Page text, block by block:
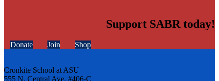
Support SABR today!
Donate Join Shop
Cronkite School at ASU
555 N. Central Ave. #406-C